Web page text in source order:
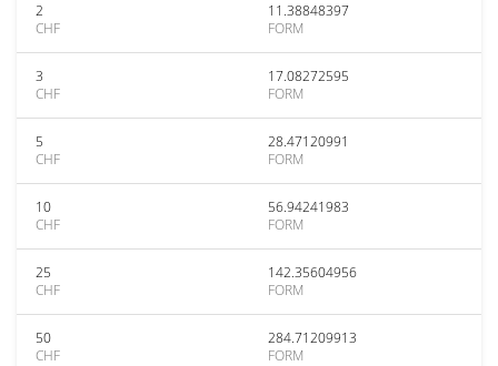
2
CHF
11.38848397
FORM
3
CHF
17.08272595
FORM
5
CHF
28.47120991
FORM
10
CHF
56.94241983
FORM
25
CHF
142.35604956
FORM
50
CHF
284.71209913
FORM